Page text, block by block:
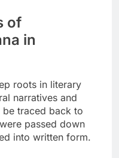
of
in
roots in literary
narratives and
be traced back to
passed down
into written form.